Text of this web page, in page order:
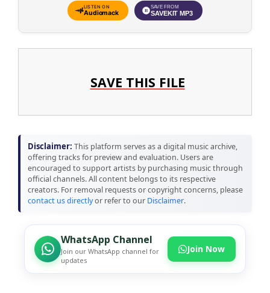
LISTEN ON
Audiomack
SAVE FROM
SAVEKIT MP3
SAVE THIS FILE
Disclaimer: This platform serves as a digital music archive,
offering tracks for preview and evaluation. Users are
encouraged to support artists by purchasing music through
official channels. All content belongs to its respective
creators. For removal requests or copyright concerns, please
contact us directlyor refer to our Disclaimer.
WhatsApp Channel
Join our WhatsApp channel for
updates
Join Now